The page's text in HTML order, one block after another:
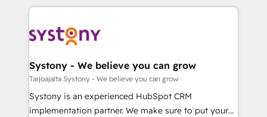
か？ ✓ HubSpot Eliteパートナー認定 ✓ HubSpotアワ
ード受賞・HUGリーダー ✓ ISO27001:2022 /
ISO9001:2015 取得 ✓ 400社以上の導入実績 ✓
状整理の壁打ちなど、構想段階からお気軽にお問い合わ
せください。
to accompany companies on their digital
transformation journey.
to help you keep winning. What We Do ⚙️ CRM
Data & Content 📈 Sales & Marketing Alignment +
Agent Creation 🔄 Custom Integrations & Data
Migration Why 1406 We become part of your team.
Your team learns while we build. We fix what others
broke. Built for mid-market reality—practical
Systony - We believe you can grow
Tarjoajalta Systony - We believe you can grow
Systony is an experienced HubSpot CRM
implementation partner. We make sure to put your